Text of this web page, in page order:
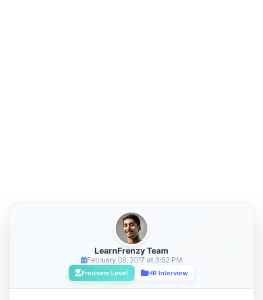
LearnFrenzy Team
February 06, 2017 at 3:52 PM
Freshers Level HR Interview